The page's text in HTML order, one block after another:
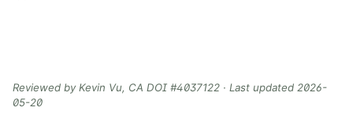
Reviewed by Kevin Vu, CA DOI #4037122 · Last updated 2026-
05-20